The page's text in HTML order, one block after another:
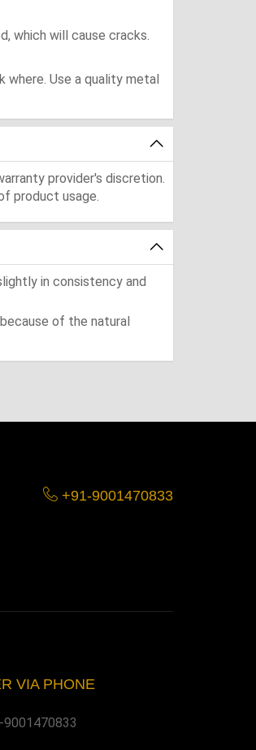
which will cause cracks.
Use a quality metal
provider's discretion.
product usage.
in consistency and
of the natural
+91-9001470833
VIA PHONE
9001470833